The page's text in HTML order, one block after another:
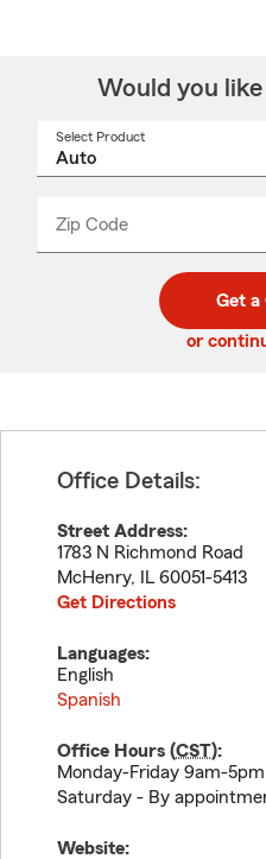
Would you
Select Product
Zip Code
code
_____
Get a
or
Office Details:
Street Address:
1783 N Richmond Road
McHenry, IL 60051-5413
Get Directions
Languages:
English
Spanish
Office Hours (CST):
Monday-Friday 9am-5pm
Saturday - By
Website: